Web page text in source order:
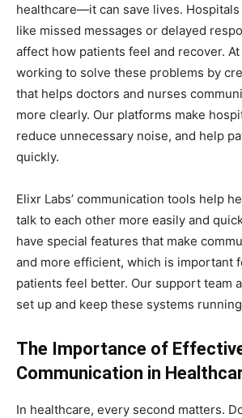
healthcare—it can save lives.
like missed messages or delayed
affect how patients feel and recover. At
working to solve these problems by
that helps doctors and nurses
more clearly. Our platforms make
reduce unnecessary noise, and help
quickly.
Elixr Labs’ communication tools help
talk to each other more easily and
have special features that make
and more efficient, which is important
patients feel better. Our support team
set up and keep these systems
The Importance of
Communication in
In healthcare, every second matters.